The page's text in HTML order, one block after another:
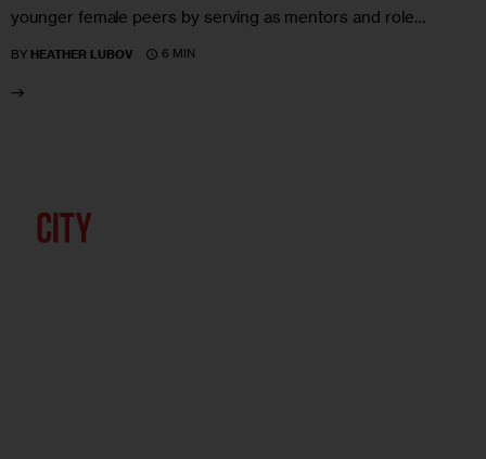
younger female peers by serving as mentors and role…
BY HEATHER LUBOV 6 MIN